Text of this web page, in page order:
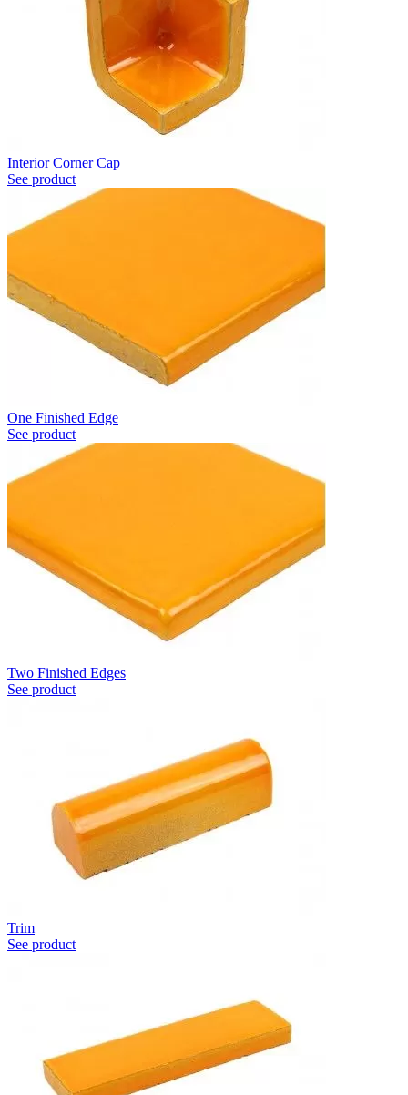
Interior Corner Cap
See product
One Finished Edge
See product
Two Finished Edges
See product
Trim
See product